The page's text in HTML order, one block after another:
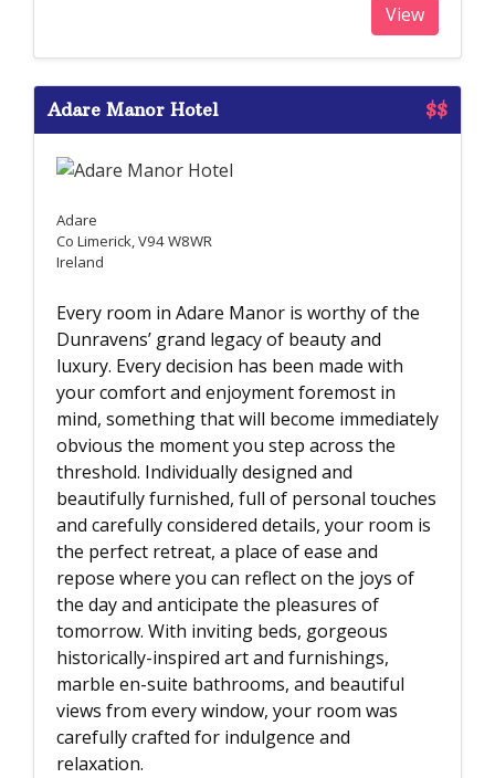
View
$$
Adare Manor Hotel
Adare
Co Limerick, V94 W8WR
Ireland
Every room in Adare Manor is worthy of the
Dunravens’ grand legacy of beauty and
luxury. Every decision has been made with
your comfort and enjoyment foremost in
mind, something that will become immediately
obvious the moment you step across the
threshold. Individually designed and
beautifully furnished, full of personal touches
and carefully considered details, your room is
the perfect retreat, a place of ease and
repose where you can reflect on the joys of
the day and anticipate the pleasures of
tomorrow. With inviting beds, gorgeous
historically-inspired art and furnishings,
marble en-suite bathrooms, and beautiful
views from every window, your room was
carefully crafted for indulgence and
relaxation.